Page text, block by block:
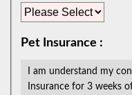
Pet Insurance :
I am understand my
Insurance for 3 weeks